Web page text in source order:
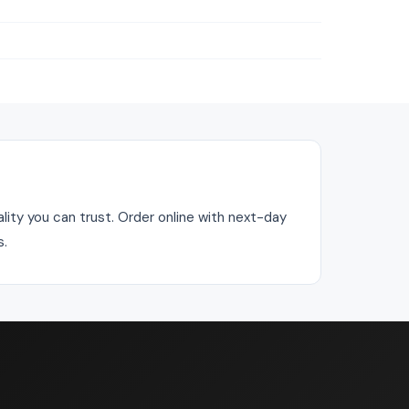
you can trust. Order online with next-day